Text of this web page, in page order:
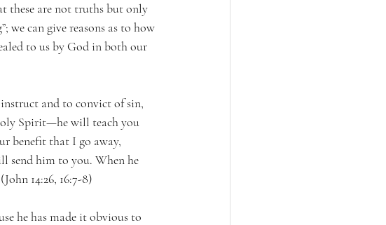
these are not truths but only
we can give reasons as to how
to us by God in both our
and to convict of sin,
Spirit—he will teach you
benefit that I go away,
send him to you. When he
14:26, 16:7-8)
he has made it obvious to